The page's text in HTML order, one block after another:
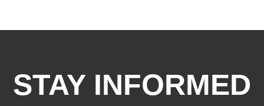
STAY INFORMED